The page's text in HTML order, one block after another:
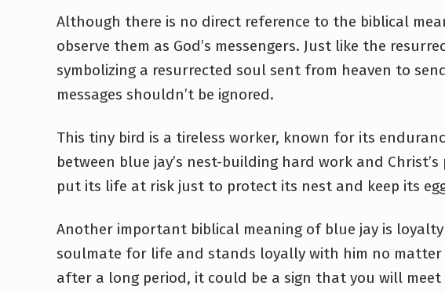
Although there is no direct reference to the biblical
observe them as God’s messengers. Just like the
symbolizing a resurrected soul sent from heaven to
messages shouldn’t be ignored.
This tiny bird is a tireless worker, known for its
between blue jay’s nest-building hard work and
put its life at risk just to protect its nest and keep its
Another important biblical meaning of blue jay is
soulmate for life and stands loyally with him no matter
after a long period, it could be a sign that you will